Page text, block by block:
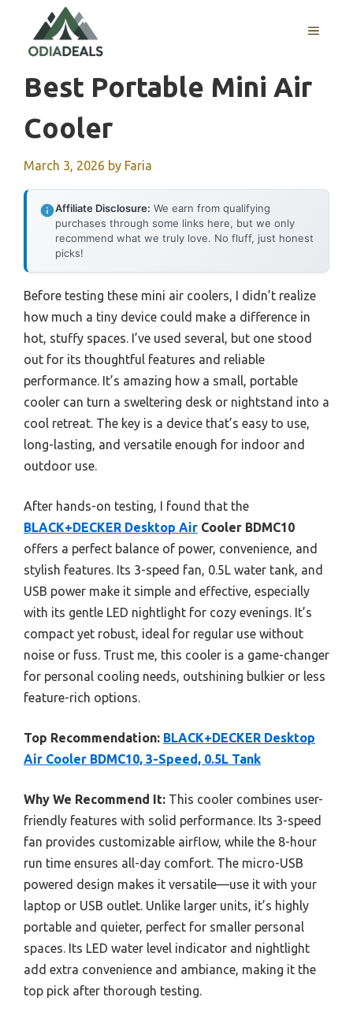
content
MENU
Best Portable Mini Air
Cooler
March 3, 2026 by Faria
Affiliate Disclosure: We earn from qualifying
purchases through some links here, but we only
recommend what we truly love. No fluff, just honest
picks!
Before testing these mini air coolers, I didn’t realize
how much a tiny device could make a difference in
hot, stuffy spaces. I’ve used several, but one stood
out for its thoughtful features and reliable
performance. It’s amazing how a small, portable
cooler can turn a sweltering desk or nightstand into a
cool retreat. The key is a device that’s easy to use,
long-lasting, and versatile enough for indoor and
outdoor use.
After hands-on testing, I found that the
BLACK+DECKER Desktop Air Cooler BDMC10
offers a perfect balance of power, convenience, and
stylish features. Its 3-speed fan, 0.5L water tank, and
USB power make it simple and effective, especially
with its gentle LED nightlight for cozy evenings. It’s
compact yet robust, ideal for regular use without
noise or fuss. Trust me, this cooler is a game-changer
for personal cooling needs, outshining bulkier or less
feature-rich options.
Top Recommendation: BLACK+DECKER Desktop
Air Cooler BDMC10, 3-Speed, 0.5L Tank
Why We Recommend It: This cooler combines user-
friendly features with solid performance. Its 3-speed
fan provides customizable airflow, while the 8-hour
run time ensures all-day comfort. The micro-USB
powered design makes it versatile—use it with your
laptop or USB outlet. Unlike larger units, it’s highly
portable and quieter, perfect for smaller personal
spaces. Its LED water level indicator and nightlight
add extra convenience and ambiance, making it the
top pick after thorough testing.